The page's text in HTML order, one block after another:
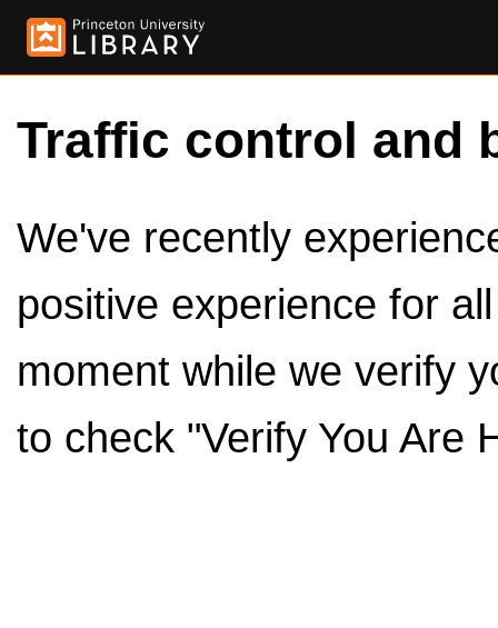
Traffic control and
We've recently
positive experience for
moment while we verify
to check "Verify You Are